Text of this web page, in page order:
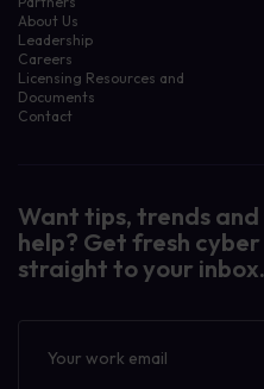
About Us
Leadership
Careers
Licensing Resources and
Documents
Contact
Want tips, trends
help? Get fresh
straight to your inbox.